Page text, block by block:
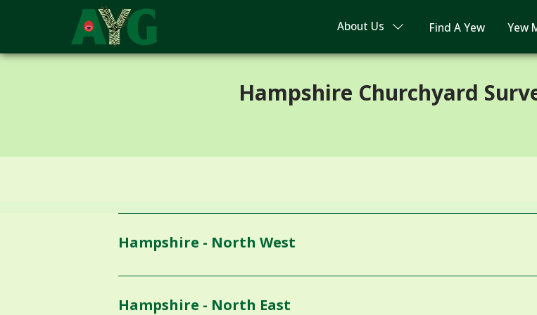
About Us Find A Yew Yew
Hampshire Churchyard
Hampshire - North West
Hampshire - North East